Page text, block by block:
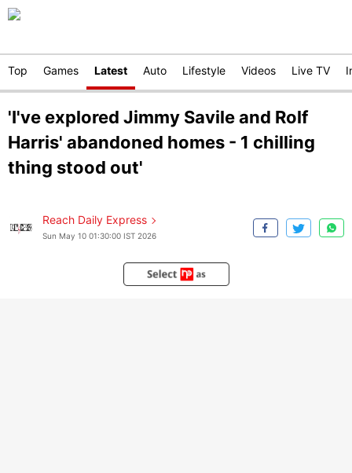
Top Games Latest Auto Lifestyle Videos Live TV
'I've explored Jimmy Savile and Rolf
Harris' abandoned homes - 1 chilling
thing stood out'
Reach Daily Express
Sun May 10 01:30:00 IST 2026